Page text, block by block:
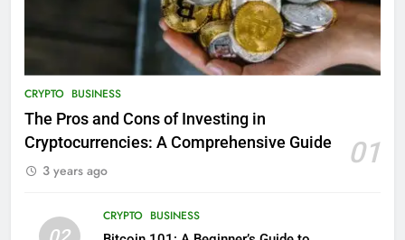
CRYPTO BUSINESS
The Pros and Cons of Investing in
Cryptocurrencies: A Comprehensive Guide
01
3 years ago
CRYPTO BUSINESS